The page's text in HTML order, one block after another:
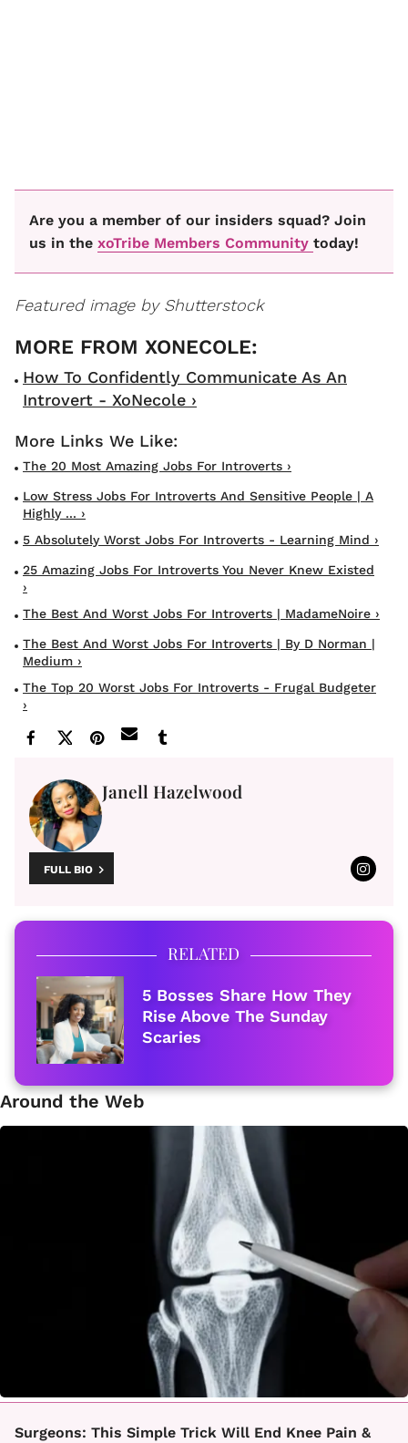
Are you a member of our insiders squad? Join
us in the xoTribe Members Community today!
Featured image by Shutterstock
How To Confidently Communicate As An
Introvert - XoNecole ›
The 20 Most Amazing Jobs For Introverts ›
Low Stress Jobs For Introverts And Sensitive People | A
Highly ... ›
5 Absolutely Worst Jobs For Introverts - Learning Mind ›
25 Amazing Jobs For Introverts You Never Knew Existed
›
The Best And Worst Jobs For Introverts | MadameNoire ›
The Best And Worst Jobs For Introverts | By D Norman |
Medium ›
The Top 20 Worst Jobs For Introverts - Frugal Budgeter
›
Janell Hazelwood
FULL BIO
RELATED
5 Bosses Share How They
Rise Above The Sunday
Scaries
Around the Web
Surgeons: This Simple Trick Will End Knee Pain &